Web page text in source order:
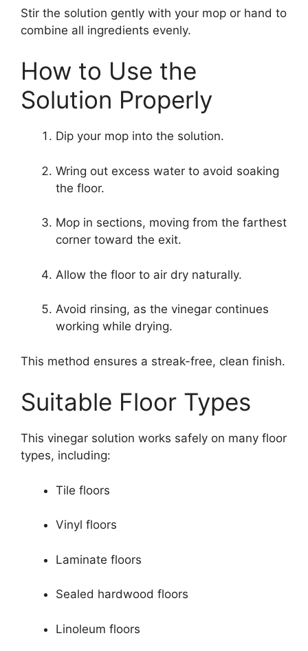
Stir the solution gently with your mop or hand to
combine all ingredients evenly.
How to Use the
Solution Properly
Dip your mop into the solution.
Wring out excess water to avoid soaking
the floor.
Mop in sections, moving from the farthest
corner toward the exit.
Allow the floor to air dry naturally.
Avoid rinsing, as the vinegar continues
working while drying.
This method ensures a streak-free, clean finish.
Suitable Floor Types
This vinegar solution works safely on many floor
types, including:
Tile floors
Vinyl floors
Laminate floors
Sealed hardwood floors
Linoleum floors